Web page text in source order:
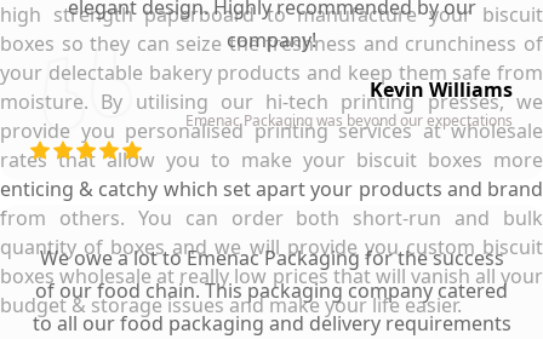
high strength paperboard to manufacture your biscuit
boxes so they can seize the freshness and crunchiness of
your delectable bakery products and keep them safe from
moisture. By utilising our hi-tech printing presses, we
provide you personalised printing services at wholesale
rates that allow you to make your biscuit boxes more
enticing & catchy which set apart your products and brand
from others. You can order both short-run and bulk
quantity of boxes and we will provide you custom biscuit
boxes wholesale at really low prices that will vanish all your
budget & storage issues and make your life easier.
elegant design. Highly recommended by our
company!
Kevin Williams
Emenac Packaging was beyond our expectations
We owe a lot to Emenac Packaging for the success
of our food chain. This packaging company catered
to all our food packaging and delivery requirements